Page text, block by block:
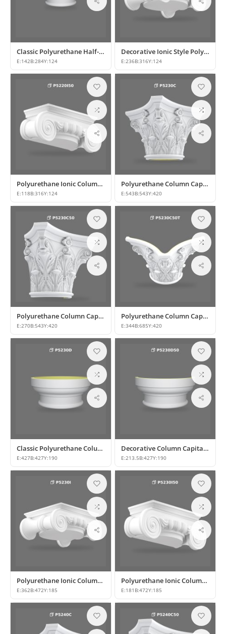
Classic Polyurethane Half-Column Capital Models
E:142B:284Y:124
Decorative Ionic Style Polyurethane Column Capital
E:236B:316Y:124
Polyurethane Ionic Column Capital Model
E:118B:316Y:124
Polyurethane Column Capital Designs and Models
E:543B:543Y:420
Polyurethane Column Capital Models & Classic Architectural Designs
E:270B:543Y:420
Polyurethane Column Capital Designs
E:344B:685Y:420
Classic Polyurethane Column Base and Capital Model
E:427B:427Y:190
Decorative Column Capital P5230D50
E:213.5B:427Y:190
Polyurethane Ionic Column Capital Model
E:362B:472Y:185
Polyurethane Ionic Column Capital Model
E:181 B:472Y:185